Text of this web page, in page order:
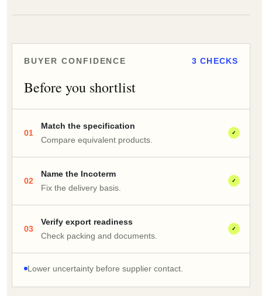
BUYER CONFIDENCE 3 CHECKS
Before you shortlist
01
Match the specification
Compare equivalent products.
✓
02
Name the Incoterm
Fix the delivery basis.
✓
03
Verify export readiness
Check packing and documents.
✓
Lower uncertainty before supplier contact.